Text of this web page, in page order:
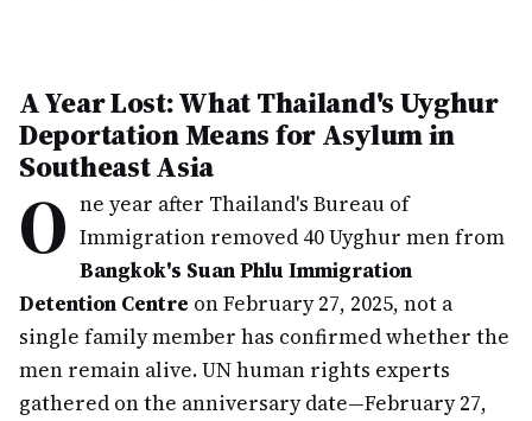
A Year Lost: What Thailand's Uyghur
Deportation Means for Asylum in
Southeast Asia
O ne year after Thailand's Bureau of
Immigration removed 40 Uyghur men from
Bangkok's Suan Phlu Immigration
Detention Centre on February 27, 2025, not a
single family member has confirmed whether the
men remain alive. UN human rights experts
gathered on the anniversary date—February 27,